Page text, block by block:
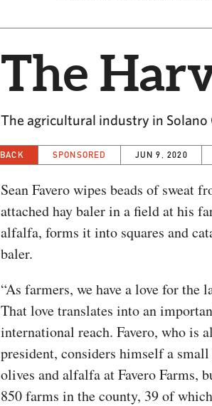
The
The agricultural industry in
BACK SPONSORED JUN 9, 2020
Sean Favero wipes beads of sweat
attached hay baler in a field at his
alfalfa, forms it into squares and
baler.
“As farmers, we have a love for the
That love translates into an
international reach. Favero, who is
president, considers himself a
olives and alfalfa at Favero Farms,
850 farms in the county, 39 of